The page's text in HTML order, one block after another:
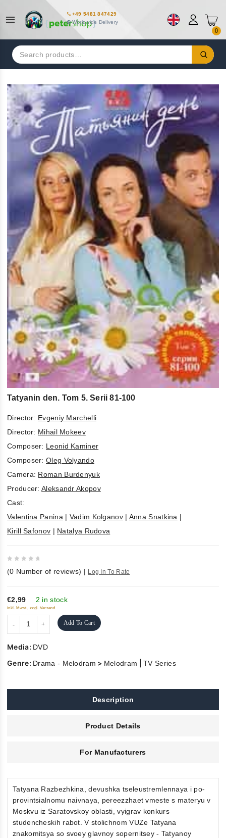
+49 5481 847429
Worldwide Delivery
0
Search
for:
Tatyanin den. Tom 5. Serii 81-100
Director: Evgeniy Marchelli
Director: Mihail Mokeev
Composer: Leonid Kaminer
Composer:Oleg Volyando
Camera: Roman Burdenyuk
Producer: Aleksandr Akopov
Cast:
Valentina Panina | Vadim Kolganov| Anna Snatkina |
Kirill Safonov | Natalya Rudova
out
of
5
(0 Number of reviews) | Log In To Rate
€2,99 2 in stock
inkl. Mwst., zzgl. Versand
Add To Cart
Media: DVD
Genre: Drama - Melodram > Melodram |TV Series
Description
Product Details
For Manufacturers
Tatyana Razbezhkina, devushka tseleustremlennaya i po-
provintsialnomu naivnaya, pereezzhaet vmeste s materyu v
Moskvu iz Saratovskoy oblasti, vyigrav konkurs
studencheskih rabot. V stolichnom VUZe Tatyana
znakomitsya so svoey glavnoy sopernitsey - Tatyanoy